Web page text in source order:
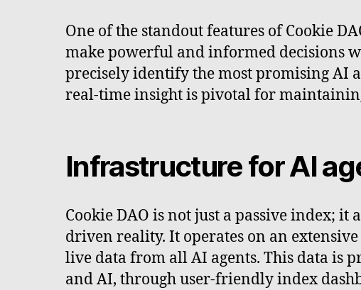
One of the standout features of Cookie
make powerful and informed decisions
precisely identify the most promising AI
real-time insight is pivotal for
Infrastructure for AI
Cookie DAO is not just a passive index;
driven reality. It operates on an
live data from all AI agents. This data is
and AI, through user-friendly index